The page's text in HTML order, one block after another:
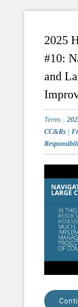
2025
#10:
and
Terms :
CC&Rs |